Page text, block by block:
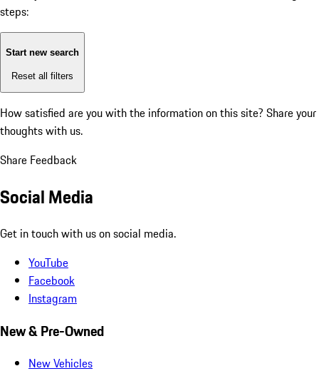
steps:
Start new search
Reset all filters
How satisfied are you with the information on this site? Share your
thoughts with us.
Share Feedback
Social Media
Get in touch with us on social media.
YouTube
Facebook
Instagram
New & Pre-Owned
New Vehicles